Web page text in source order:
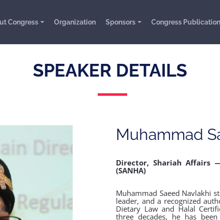
Congress Organization Sponsors Congress
SPEAKER DETAILS
Muhammad
Director, Shariah Affairs
(SANHA)
Muhammad Saeed Navlakhi
leader, and a recognized
Dietary Law and Halal
three decades, he has